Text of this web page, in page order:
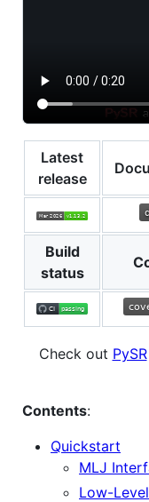
Latest
release
Build
status
Check out PySR
Contents:
Quickstart
MLJ
Low-